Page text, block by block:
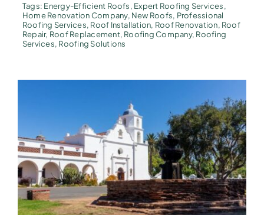
Tags: Energy-Efficient Roofs, Expert Roofing Services,
Home Renovation Company, New Roofs, Professional
Roofing Services, Roof Installation, Roof Renovation, Roof
Repair, Roof Replacement, Roofing Company, Roofing
Services, Roofing Solutions